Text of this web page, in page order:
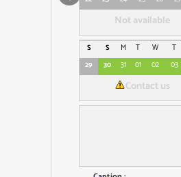
Not available
S S M T W T
29
30 31 01 02 03
Contact us